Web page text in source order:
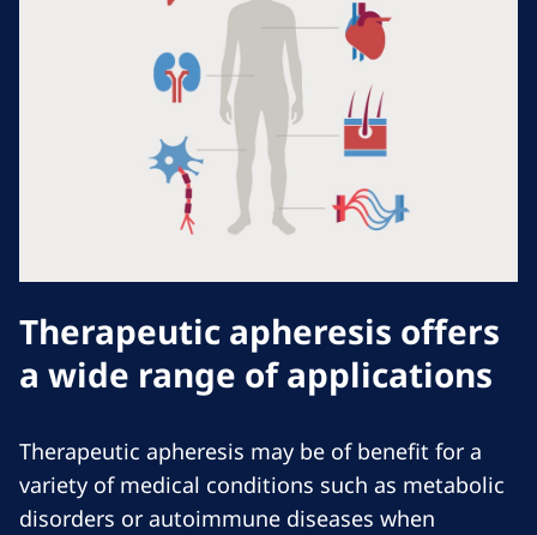
Therapeutic apheresis offers
a wide range of applications
Therapeutic apheresis may be of benefit for a
variety of medical conditions such as metabolic
disorders or autoimmune diseases when